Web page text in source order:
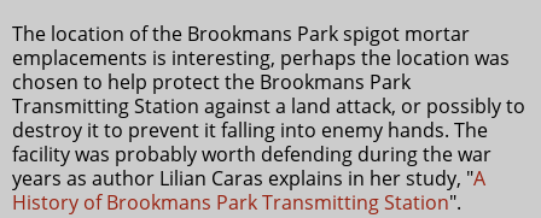
The location of the Brookmans Park spigot mortar
emplacements is interesting, perhaps the location was
chosen to help protect the Brookmans Park
Transmitting Station against a land attack, or possibly to
destroy it to prevent it falling into enemy hands. The
facility was probably worth defending during the war
years as author Lilian Caras explains in her study, "A
History of Brookmans Park Transmitting Station".